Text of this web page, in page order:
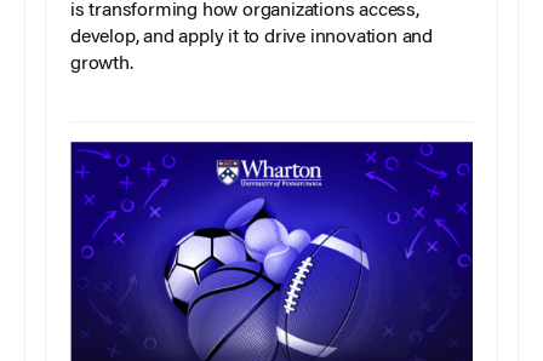
is transforming how organizations access,
develop, and apply it to drive innovation and
growth.